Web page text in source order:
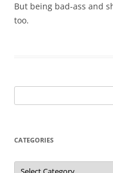
But being bad-ass and
too.
for:
CATEGORIES
Categories